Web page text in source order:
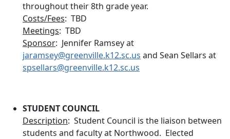
throughout their 8th grade year.
Costs/Fees: TBD
Meetings: TBD
Sponsor: Jennifer Ramsey at
jaramsey@greenville.k12.sc.us and Sean Sellars at
spsellars@greenville.k12.sc.us
STUDENT COUNCIL
Description: Student Council is the liaison between
students and faculty at Northwood. Elected